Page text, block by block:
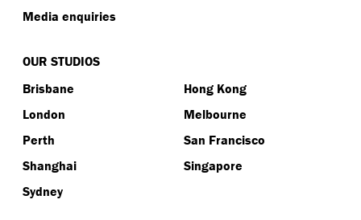
Media enquiries
OUR STUDIOS
Brisbane
Hong Kong
London
Melbourne
Perth
San Francisco
Shanghai
Singapore
Sydney